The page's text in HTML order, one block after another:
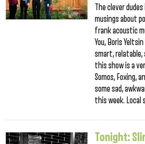
The clever
musings about
frank acoustic
You, Boris
smart, relatable,
this show is a
Somos, Foxing,
some sad,
this week. Local
Tonight: